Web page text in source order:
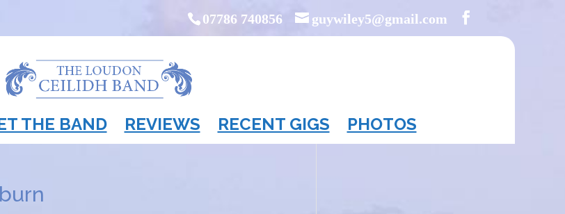
07786 740856 guywiley5@gmail.com
THE BAND REVIEWS RECENT GIGS PHOTOS